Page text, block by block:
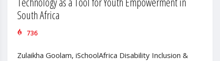
South Africa
736
Zulaikha Goolam, iSchoolAfrica Disability Inclusion &